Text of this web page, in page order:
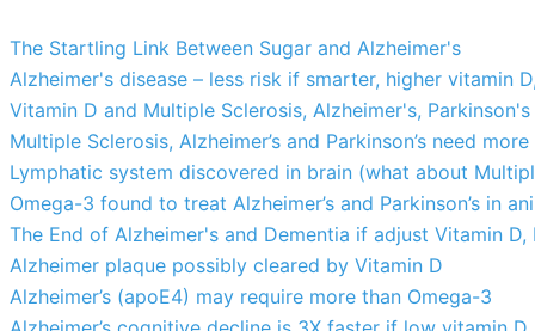
The Startling Link Between Sugar and Alzheimer's
Alzheimer's disease – less risk if smarter, higher vitamin
Vitamin D and Multiple Sclerosis, Alzheimer's,
Multiple Sclerosis, Alzheimer’s and Parkinson’s need
Lymphatic system discovered in brain (what about
Omega-3 found to treat Alzheimer’s and Parkinson’s in
The End of Alzheimer's and Dementia if adjust Vitamin D,
Alzheimer plaque possibly cleared by Vitamin D
Alzheimer’s (apoE4) may require more than Omega-3